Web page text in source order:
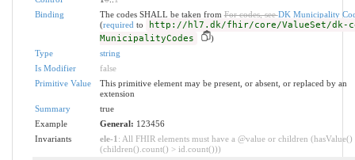
Binding
The codes SHALL be taken fromFor codes, seeDK Municipality
(required to
http://hl7.dk/fhir/core/ValueSet/dk-
MunicipalityCodes
)
Type
string
Is Modifier
false
Primitive Value
This primitive element may be present, or absent, or replaced by an
extension
Summary
true
Example
General: 123456
Invariants
ele-1 : All FHIR elements must have a @value or children (hasValue()
(children().count() > id.count()))